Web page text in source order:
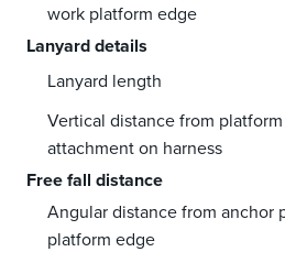
work platform edge
Lanyard details
Lanyard length
Vertical distance from
attachment on harness
Free fall distance
Angular distance from anchor
platform edge